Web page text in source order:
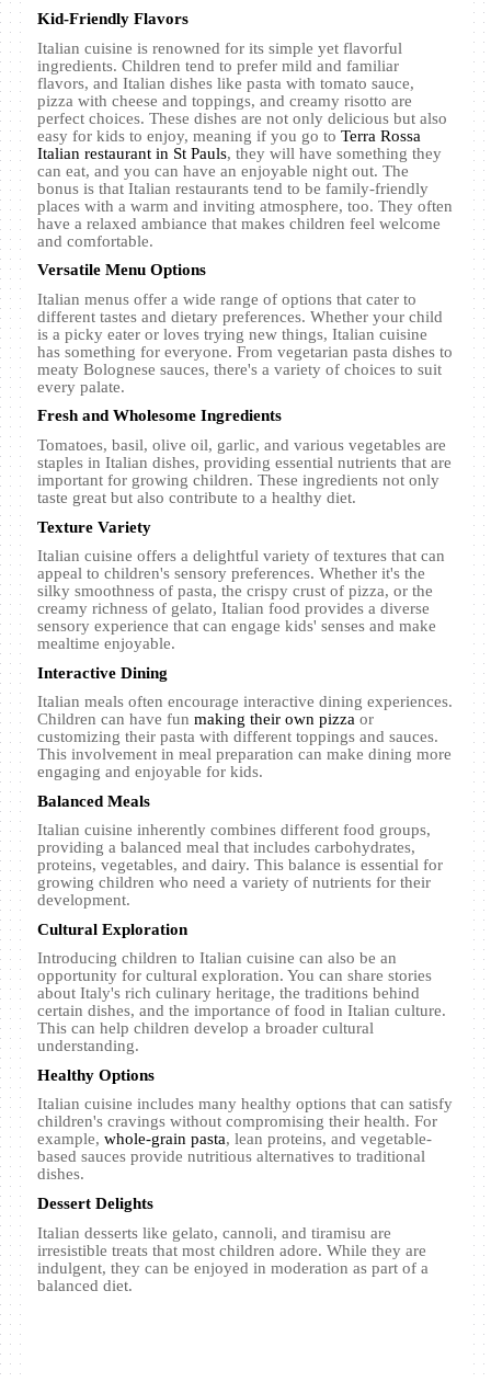
Kid-Friendly Flavors
Italian cuisine is renowned for its simple yet flavorful
ingredients. Children tend to prefer mild and familiar
flavors, and Italian dishes like pasta with tomato sauce,
pizza with cheese and toppings, and creamy risotto are
perfect choices. These dishes are not only delicious but also
easy for kids to enjoy, meaning if you go toTerra Rossa
Italian restaurant in St Pauls, they will have something they
can eat, and you can have an enjoyable night out. The
bonus is that Italian restaurants tend to be family-friendly
places with a warm and inviting atmosphere, too. They often
have a relaxed ambiance that makes children feel welcome
and comfortable.
Versatile Menu Options
Italian menus offer a wide range of options that cater to
different tastes and dietary preferences. Whether your child
is a picky eater or loves trying new things, Italian cuisine
has something for everyone. From vegetarian pasta dishes to
meaty Bolognese sauces, there's a variety of choices to suit
every palate.
Fresh and Wholesome Ingredients
Tomatoes, basil, olive oil, garlic, and various vegetables are
staples in Italian dishes, providing essential nutrients that are
important for growing children. These ingredients not only
taste great but also contribute to a healthy diet.
Texture Variety
Italian cuisine offers a delightful variety of textures that can
appeal to children's sensory preferences. Whether it's the
silky smoothness of pasta, the crispy crust of pizza, or the
creamy richness of gelato, Italian food provides a diverse
sensory experience that can engage kids' senses and make
mealtime enjoyable.
Interactive Dining
Italian meals often encourage interactive dining experiences.
Children can have funmaking their own pizza or
customizing their pasta with different toppings and sauces.
This involvement in meal preparation can make dining more
engaging and enjoyable for kids.
Balanced Meals
Italian cuisine inherently combines different food groups,
providing a balanced meal that includes carbohydrates,
proteins, vegetables, and dairy. This balance is essential for
growing children who need a variety of nutrients for their
development.
Cultural Exploration
Introducing children to Italian cuisine can also be an
opportunity for cultural exploration. You can share stories
about Italy's rich culinary heritage, the traditions behind
certain dishes, and the importance of food in Italian culture.
This can help children develop a broader cultural
understanding.
Healthy Options
Italian cuisine includes many healthy options that can satisfy
children's cravings without compromising their health. For
example,whole-grain pasta, lean proteins, and vegetable-
based sauces provide nutritious alternatives to traditional
dishes.
Dessert Delights
Italian desserts like gelato, cannoli, and tiramisu are
irresistible treats that most children adore. While they are
indulgent, they can be enjoyed in moderation as part of a
balanced diet.